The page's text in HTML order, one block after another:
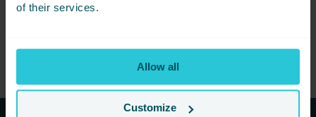
of their services.
Allow all
Customize
Stay tuned for more updates and events by following our blog